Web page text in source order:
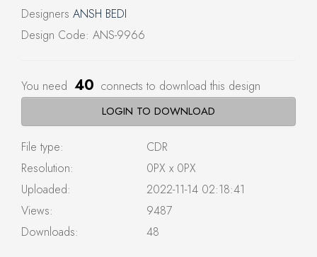
Designers ANSH BEDI
Design Code: ANS-9966
You need 40 connects to download this design
LOGIN TO DOWNLOAD
File type:
CDR
Resolution:
0PX x 0PX
Uploaded:
2022-11-14 02:18:41
Views:
9487
Downloads:
48